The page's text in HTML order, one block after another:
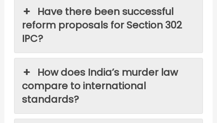
Have there been successful
reform proposals for Section 302
IPC?
How does India’s murder law
compare to international
standards?